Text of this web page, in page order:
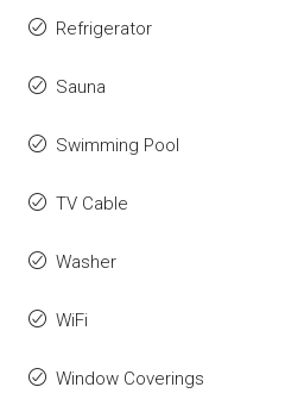
Refrigerator
Sauna
Swimming Pool
TV Cable
Washer
WiFi
Window Coverings